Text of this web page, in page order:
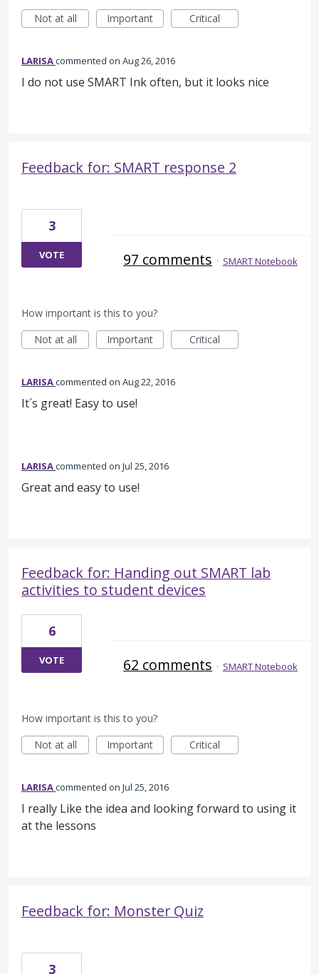
Not at all
Important Critical
LARISAcommented Aug 26, 2016
I do not use SMART Ink often, but it looks nice
Feedback for: SMART response 2
3
VOTE 97 comments · SMART Notebook
How important is this to you?
Not at all
Important Critical
LARISAcommented Aug 22, 2016
It´s great! Easy to use!
LARISAcommented Jul 25, 2016
Great and easy to use!
Feedback for: Handing out SMART lab
activities to student devices
6
VOTE 62 comments · SMART Notebook
How important is this to you?
Not at all
Important Critical
LARISAcommented Jul 25, 2016
I really Like the idea and looking forward to using it
at the lessons
Feedback for: Monster Quiz
3